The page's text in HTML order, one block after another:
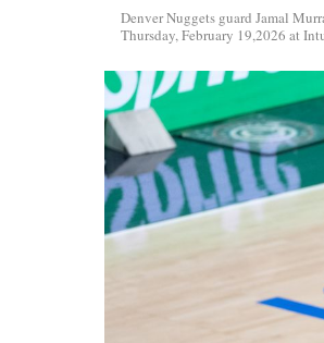
Denver Nuggets guard Jamal
Thursday, February 19,2026 at